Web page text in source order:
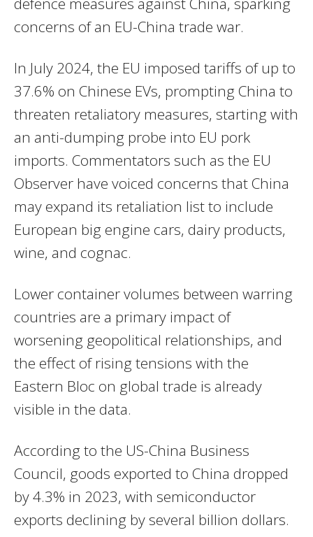
concerns of an EU-China trade war.
In July 2024, the EU imposed tariffs of up to
37.6% on Chinese EVs, prompting China to
threaten retaliatory measures, starting with
an anti-dumping probe into EU pork
imports. Commentators such as the EU
Observer have voiced concerns that China
may expand its retaliation list to include
European big engine cars, dairy products,
wine, and cognac.
Lower container volumes between warring
countries are a primary impact of
worsening geopolitical relationships, and
the effect of rising tensions with the
Eastern Bloc on global trade is already
visible in the data.
According to the US-China Business
Council, goods exported to China dropped
by 4.3% in 2023, with semiconductor
exports declining by several billion dollars.